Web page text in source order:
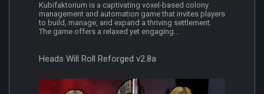
Kubifaktorium is a captivating voxel-based colony
management and automation game that invites players
to build, manage, and expand a thriving settlement.
The game offers a relaxed yet engaging...
Heads Will Roll Reforged v2.8a